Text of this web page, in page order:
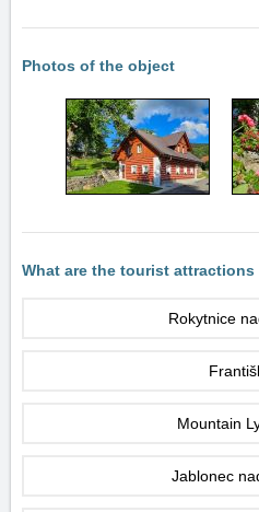
Photos of the object
What are the tourist attractions
Rokytnice
Mountain
Jablonec